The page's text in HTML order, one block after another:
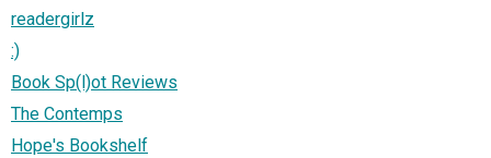
readergirlz
:)
Book Sp(l)ot Reviews
The Contemps
Hope's Bookshelf